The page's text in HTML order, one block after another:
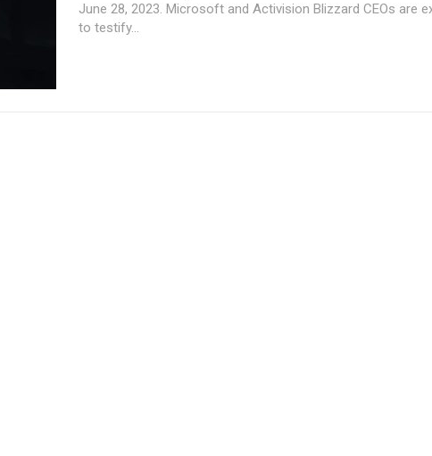
June 28, 2023. Microsoft and Activision Blizzard CEOs are
to testify...